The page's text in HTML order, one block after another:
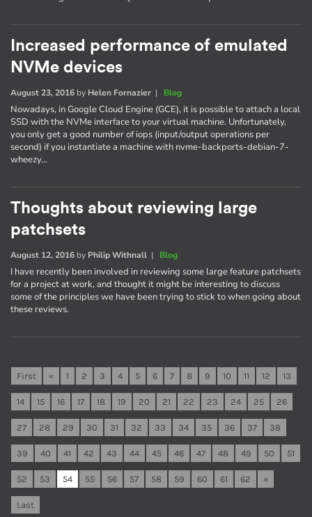
Increased performance of emulated
NVMe devices
August 23, 2016 by Helen Fornazier | Blog
Nowadays, in Google Cloud Engine (GCE), it is possible to attach a local
SSD with the NVMe interface to your virtual machine. Unfortunately,
you only get a good number of iops (input/output operations per
second) if you instantiate a machine with nvme-backports-debian-7-
wheezy…
Thoughts about reviewing large
patchsets
August 12, 2016 by Philip Withnall | Blog
I have recently been involved in reviewing some large feature patchsets
for a project at work, and thought it might be interesting to discuss
some of the principles we have been trying to stick to when going about
these reviews.
First « 1 2 3 4 5 6 7 8 9 10 11 12 13
14 15 16 17 18 19 20 21 22 23 24 25 26
27 28 29 30 31 32 33 34 35 36 37 38
39 40 41 42 43 44 45 46 47 48 49 50 51
52 53 54 55 56 57 58 59 60 61 62 »
Last